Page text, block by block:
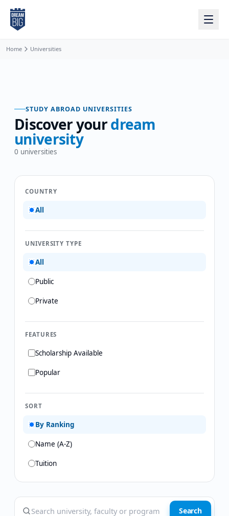
Skip to main content
Home Universities
STUDY ABROAD UNIVERSITIES
Discover yourdream
university
0 universities
COUNTRY
All
UNIVERSITY TYPE
All
Public
Private
FEATURES
Scholarship Available
Popular
SORT
By Ranking
Name (A-Z)
Tuition
Search